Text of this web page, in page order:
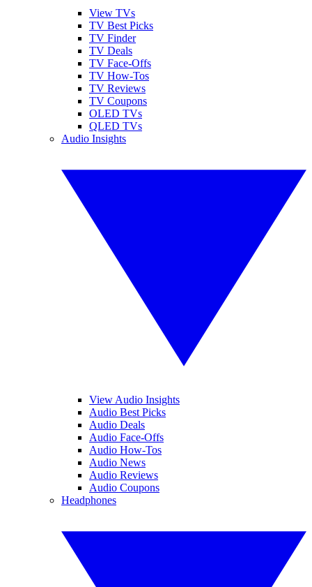
View TVs
TV Best Picks
TV Finder
TV Deals
TV Face-Offs
TV How-Tos
TV Reviews
TV Coupons
OLED TVs
QLED TVs
Audio Insights
View Audio Insights
Audio Best Picks
Audio Deals
Audio Face-Offs
Audio How-Tos
Audio News
Audio Reviews
Audio Coupons
Headphones